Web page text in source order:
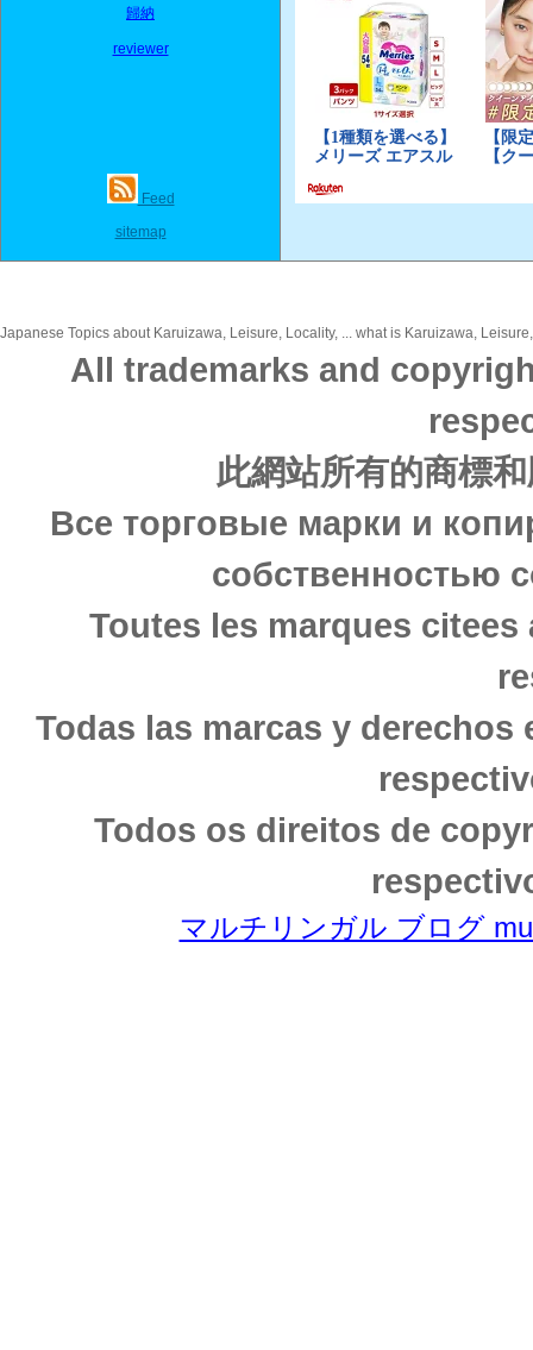
歸納
reviewer
Feed
sitemap
Japanese Topics about Karuizawa, Leisure, Locality, ... what is Karuizawa,
All trademarks and
此網站所有的商標
Все торговые марки и
собственностью
Toutes les marques
Todas las marcas y
Todos os direitos de
マルチリンガル ブログ